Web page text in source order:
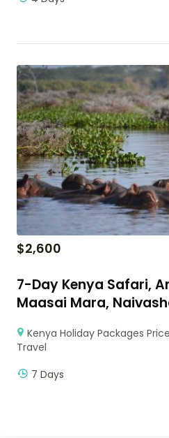
$2,600
7-Day Kenya Safari,
Maasai Mara,
Kenya Holiday Packages
Travel
7 Days